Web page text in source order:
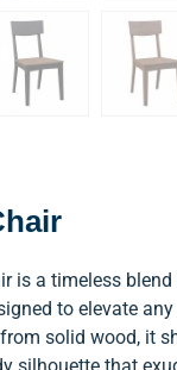
is a timeless
to elevate
solid wood, it